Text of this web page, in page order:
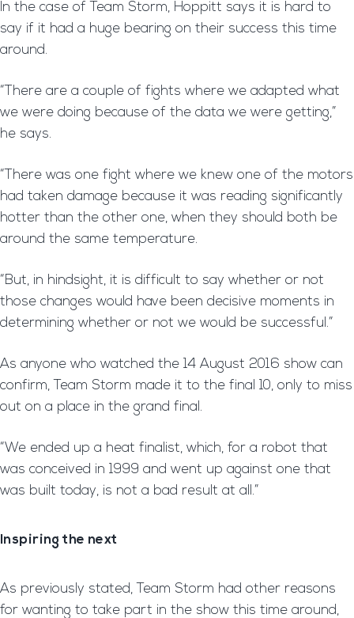
In the case of Team Storm, Hoppitt says it is hard to
say if it had a huge bearing on their success this time
around.
“There are a couple of fights where we adapted what
we were doing because of the data we were getting,”
he says.
“There was one fight where we knew one of the motors
had taken damage because it was reading significantly
hotter than the other one, when they should both be
around the same temperature.
“But, in hindsight, it is difficult to say whether or not
those changes would have been decisive moments in
determining whether or not we would be successful.”
As anyone who watched the 14 August 2016 show can
confirm, Team Storm made it to the final 10, only to miss
out on a place in the grand final.
“We ended up a heat finalist, which, for a robot that
was conceived in 1999 and went up against one that
was built today, is not a bad result at all.”
Inspiring the next
As previously stated, Team Storm had other reasons
for wanting to take part in the show this time around,